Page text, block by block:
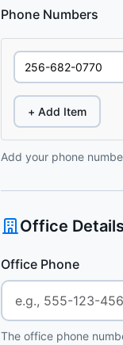
Phone Numbers
+ Add Item
Add your phone
Office Details
Office Phone
The office phone